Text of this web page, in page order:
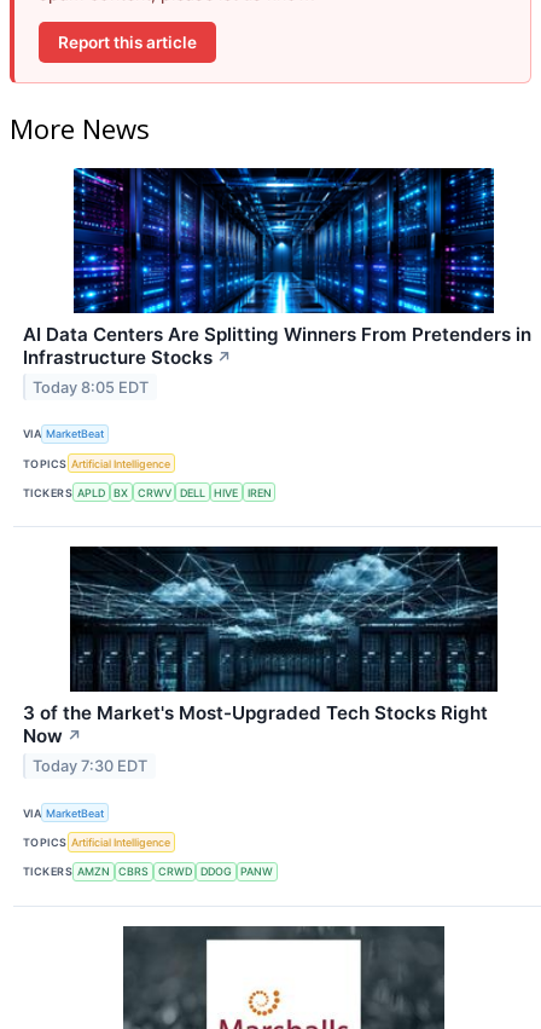
Report this article
More News
AI Data Centers Are Splitting Winners From Pretenders in
Infrastructure Stocks ↗
Today 8:05 EDT
VIA MarketBeat
TOPICS Artificial Intelligence
TICKERS APLD BX CRWV DELL HIVE IREN
3 of the Market's Most-Upgraded Tech Stocks Right
Now ↗
Today 7:30 EDT
VIA MarketBeat
TOPICS Artificial Intelligence
TICKERS AMZN CBRS CRWD DDOG PANW